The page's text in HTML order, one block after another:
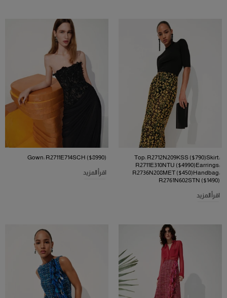
Top: R2712N209KSS ($790)Skirt:
R2711E310NTU ($4990)Earrings:
R2736N208MET ($450)Handbag:
R2761N602STN ($1490)
اقرأ المزيد
Gown: R2711E714SCH ($8990)
اقرأ المزيد